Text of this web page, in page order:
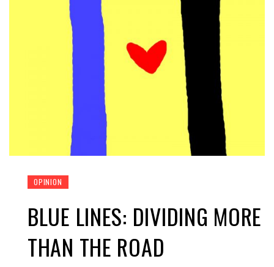
OPINION
BLUE LINES: DIVIDING MORE
THAN THE ROAD